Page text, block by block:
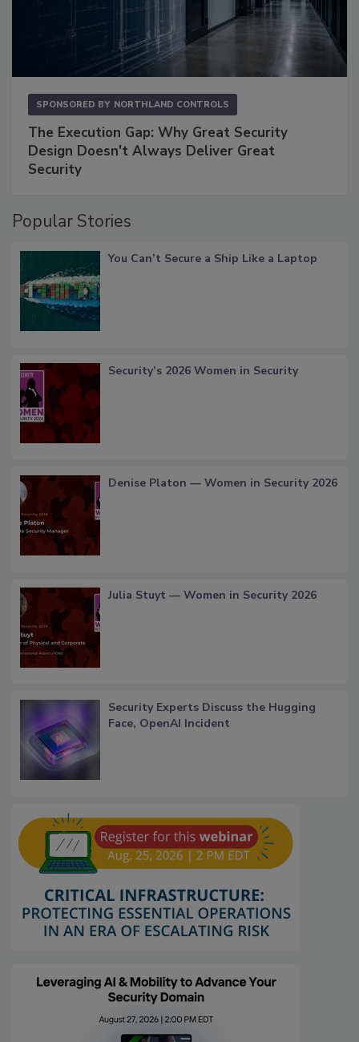
SPONSORED BY NORTHLAND CONTROLS
The Execution Gap: Why Great Security
Design Doesn't Always Deliver Great
Security
Popular Stories
You Can’t Secure a Ship Like a Laptop
Security’s 2026 Women in Security
Denise Platon — Women in Security 2026
Julia Stuyt — Women in Security 2026
Security Experts Discuss the Hugging
Face, OpenAI Incident